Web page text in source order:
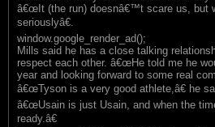
â€œIt (the run) doesnâ€™t scare us, but
seriouslyâ€.
window.google_render_ad();
Mills said he has a close talking
respect each other. â€œHe told me he
year and looking forward to some real
â€œTyson is a very good athlete,â€ he
â€œUsain is just Usain, and when the
ready.â€